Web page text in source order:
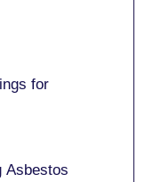
for
Asbestos